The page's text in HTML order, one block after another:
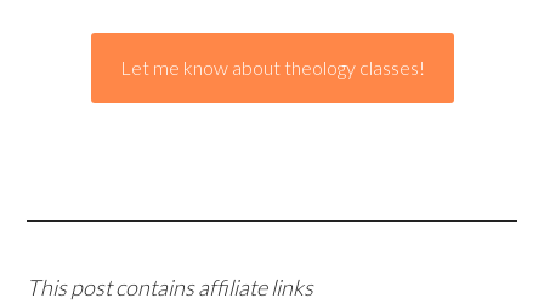
Let me know about theology classes!
This post contains affiliate links